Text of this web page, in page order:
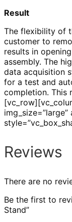
Result
The flexibility of
customer to
results in
assembly. The
data acquisition
for a test and
completion. This
img_size=”large”
Reviews
There are no
Be the first to
Stand”